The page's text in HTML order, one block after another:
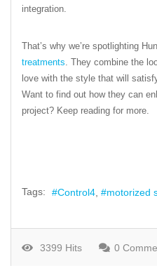
integration.
That’s why we’re spotlighting
treatments . They combine the
love with the style that will
Want to find out how they can
project? Keep reading for more.
Tags: Control4 motorized
3399 Hits 0